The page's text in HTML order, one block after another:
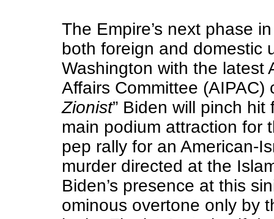
The Empire’s next phase
both foreign and domestic
Washington with the latest
Affairs Committee (AIPAC)
Zionist” Biden will pinch
main podium attraction for
pep rally for an American-
murder directed at the
Biden’s presence at this
ominous overtone only by